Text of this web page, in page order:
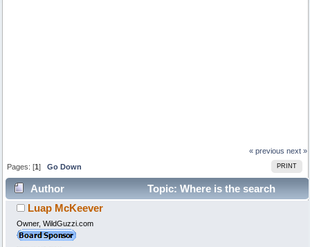
« previous next »
PRINT
Pages: [1]Go Down
Author
Topic: Where is the search
function? (Read 138217 times)
Luap McKeever
Owner, WildGuzzi.com